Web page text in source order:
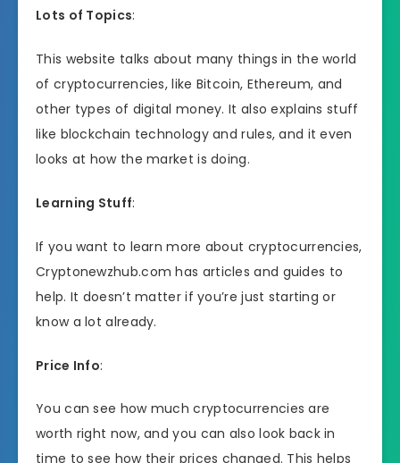
Lots of Topics:
This website talks about many things in the world
of cryptocurrencies, like Bitcoin, Ethereum, and
other types of digital money. It also explains stuff
like blockchain technology and rules, and it even
looks at how the market is doing.
Learning Stuff:
If you want to learn more about cryptocurrencies,
Cryptonewzhub.com has articles and guides to
help. It doesn’t matter if you’re just starting or
know a lot already.
Price Info:
You can see how much cryptocurrencies are
worth right now, and you can also look back in
time to see how their prices changed. This helps